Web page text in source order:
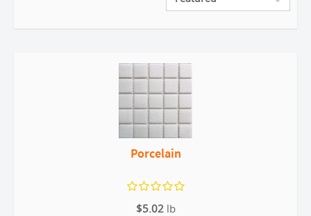
Porcelain
$5.02 lb